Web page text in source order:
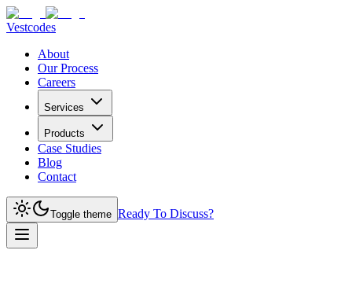
Vestcodes
About
Our Process
Careers
Services
Products
Case Studies
Blog
Contact
Toggle theme Ready To Discuss?